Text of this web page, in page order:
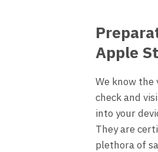
Apple
We know
check and
into your
They are
plethora of